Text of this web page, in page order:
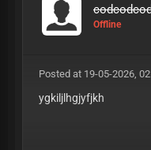
Offline
Posted at 19-05-2026,
ygkiljlhgjyfjkh